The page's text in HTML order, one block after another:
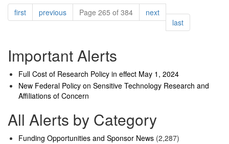
Pagination
firstpagepreviouspagePage 265 of 384 nextpage
lastpage
Important Alerts
Full Cost of Research Policy in effect May 1, 2024
New Federal Policy on Sensitive Technology Research and
Affiliations of Concern
All Alerts by Category
Funding Opportunities and Sponsor News (2,287)